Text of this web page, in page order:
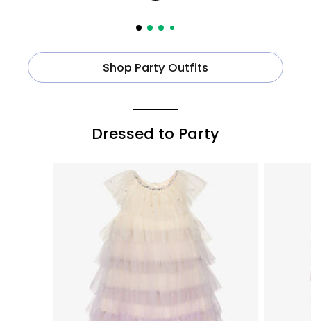
Shop Party Outfits
Dressed to Party